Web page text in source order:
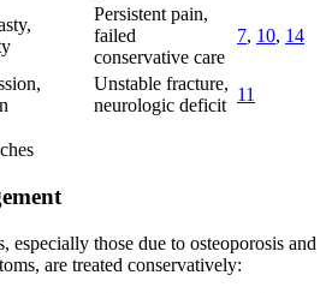
Persistent pain,
failed
conservative care
7, 10, 14
Unstable fracture,
neurologic deficit
11
especially those due to osteoporosis and
are treated conservatively: